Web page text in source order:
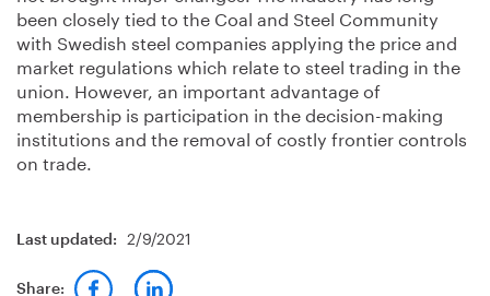
been closely tied to the Coal and Steel Community
with Swedish steel companies applying the price and
market regulations which relate to steel trading in the
union. However, an important advantage of
membership is participation in the decision-making
institutions and the removal of costly frontier controls
on trade.
Last updated: 2/9/2021
Share: